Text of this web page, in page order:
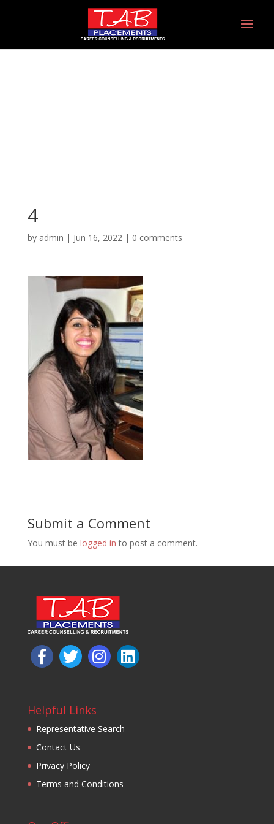
4
by admin | Jun 16, 2022| 0 comments
Submit a Comment
You must be logged in to post a comment.
Helpful Links
Representative Search
Contact Us
Privacy Policy
Terms and Conditions